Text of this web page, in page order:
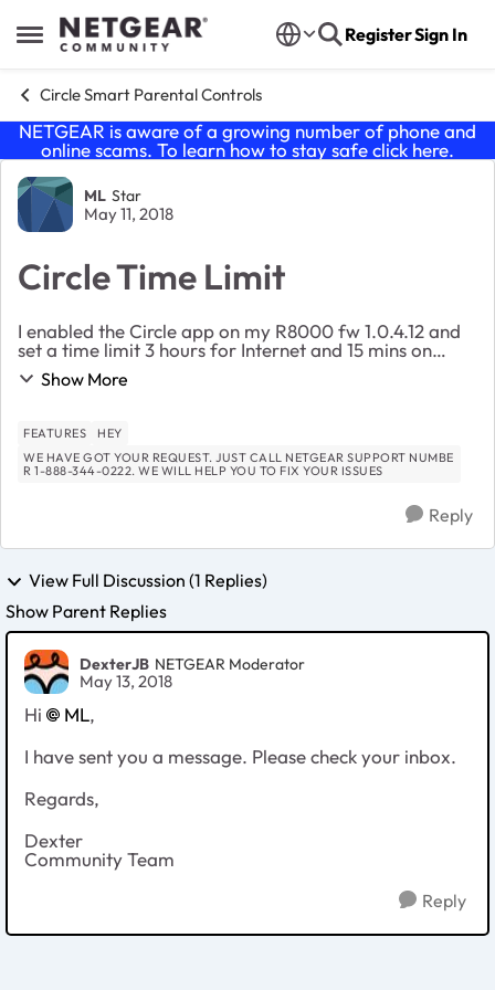
Open Side Menu
Skip to content RegisterSign In
Circle Smart Parental Controls
NETGEAR is aware of a growing number of phone and
online scams. To learn how to stay safe click here.
Forum Discussion
ML Star
May 11, 2018
Circle Time Limit
I enabled the Circle app on my R8000 fw 1.0.4.12 and
set a time limit 3 hours for Internet and 15 mins on
Youtube. But I am able to view Youtube for over 30
mins and I check the history. The app said...
Show More
FEATURES
HEY
WE HAVE GOT YOUR REQUEST. JUST CALL NETGEAR SUPPORT NUMBE
R 1-888-344-0222. WE WILL HELP YOU TO FIX YOUR ISSUES
Reply
View Full Discussion (1 Replies)
Show Parent Replies
DexterJB NETGEAR Moderator
May 13, 2018
Hi ML,
I have sent you a message. Please check your inbox.
Regards,
Dexter
Community Team
Reply